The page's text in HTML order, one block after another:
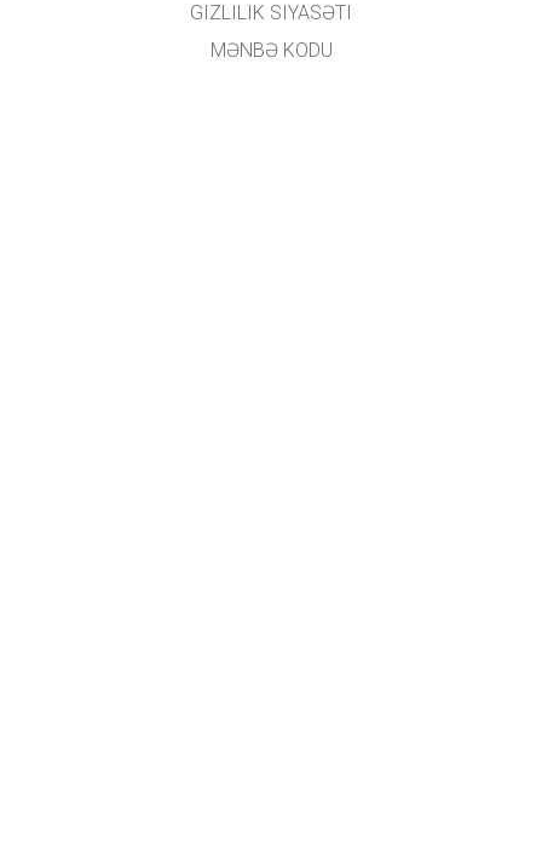
GIZLILIK SIYASƏTI
MƏNBƏ KODU